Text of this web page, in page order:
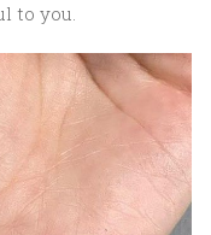
to you.